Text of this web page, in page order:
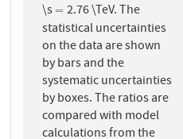
\s =
= 2.76 \TeV. The
statistical uncertainties
on the data are shown
by bars and the
systematic uncertainties
by boxes. The ratios are
compared with model
calculations from the